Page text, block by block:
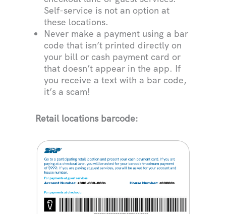
Self-service is not an option at
these locations.
Never make a payment using a bar
code that isn’t printed directly on
your bill or cash payment card or
that doesn’t appear in the app. If
you receive a text with a bar code,
it’s a scam!
Retail locations barcode: